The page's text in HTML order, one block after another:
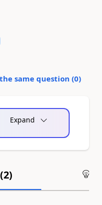
same question (0)
Expand
2)